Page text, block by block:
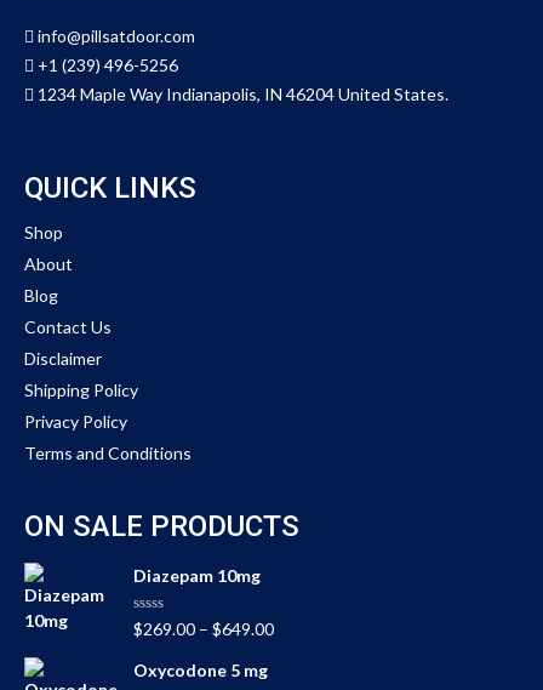
info@pillsatdoor.com
+1 (239) 496-5256
1234 Maple Way Indianapolis, IN 46204 United States.
QUICK LINKS
Shop
About
Blog
Contact Us
Disclaimer
Shipping Policy
Privacy Policy
Terms and Conditions
ON SALE PRODUCTS
Diazepam 10mg
Rated
0
of
$269.00 – $649.00
Oxycodone 5 mg